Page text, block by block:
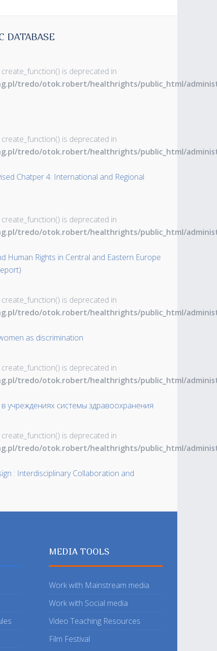
DATABASE
is deprecated in
tredo/otok.robert/healthrights/public_html/
is deprecated in
tredo/otok.robert/healthrights/public_html/
Chatper 4: International and Regional
is deprecated in
tredo/otok.robert/healthrights/public_html/
Human Rights in Central and Eastern Europe
is deprecated in
tredo/otok.robert/healthrights/public_html/
as discrimination
is deprecated in
tredo/otok.robert/healthrights/public_html/
учреждениях системы здравоохранения
is deprecated in
tredo/otok.robert/healthrights/public_html/
: Interdisciplinary Collaboration and
MEDIA TOOLS
Work with Mainstream media
Work with Social media
Video Teaching Resources
Film Festival